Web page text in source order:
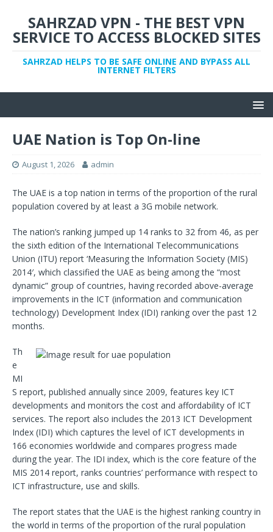
SAHRZAD VPN - THE BEST VPN
SERVICE TO ACCESS BLOCKED SITES
SAHRZAD HELPS TO BE SAFE ONLINE AND BYPASS ALL
INTERNET FILTERS
UAE Nation is Top On-line
August 1, 2026 admin
The UAE is a top nation in terms of the proportion of the rural
population covered by at least a 3G mobile network.
The nation’s ranking jumped up 14 ranks to 32 from 46, as per
the sixth edition of the International Telecommunications
Union (ITU) report ‘Measuring the Information Society (MIS)
2014′, which classified the UAE as being among the “most
dynamic” group of countries, having recorded above-average
improvements in the ICT (information and communication
technology) Development Index (IDI) ranking over the past 12
months.
Th
e
MI
S report, published annually since 2009, features key ICT
developments and monitors the cost and affordability of ICT
services. The report also includes the 2013 ICT Development
Index (IDI) which captures the level of ICT developments in
166 economies worldwide and compares progress made
during the year. The IDI index, which is the core feature of the
MIS 2014 report, ranks countries’ performance with respect to
ICT infrastructure, use and skills.
The report states that the UAE is the highest ranking country in
the world in terms of the proportion of the rural population